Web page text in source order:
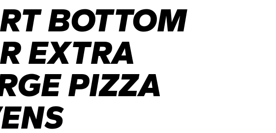
REGISTRATION
WARRANTY
CLAIM
TECHNICAL
FAQS
BOTTOM
EXTRA
PIZZA